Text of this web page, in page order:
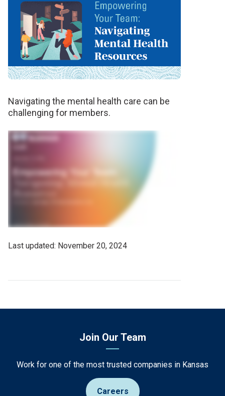
image
Navigating the mental health care can be
challenging for members.
Last
November 20, 2024
Join Our Team
Work for one of the most trusted companies in Kansas
Careers